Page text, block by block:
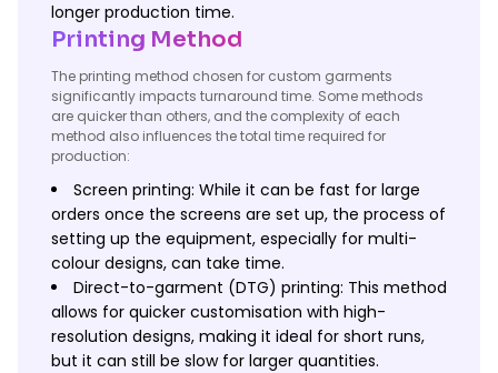
longer production time.
Printing Method
The printing method chosen for custom garments
significantly impacts turnaround time. Some methods
are quicker than others, and the complexity of each
method also influences the total time required for
production:
Screen printing: While it can be fast for large
orders once the screens are set up, the process of
setting up the equipment, especially for multi-
colour designs, can take time.
Direct-to-garment (DTG) printing: This method
allows for quicker customisation with high-
resolution designs, making it ideal for short runs,
but it can still be slow for larger quantities.